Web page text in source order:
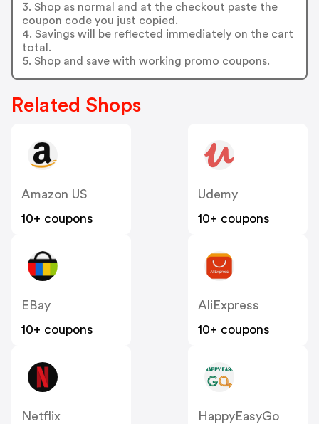
3. Shop as normal and at the checkout paste the
coupon code you just copied.
4. Savings will be reflected immediately on the cart
total.
5. Shop and save with working promo coupons.
Related Shops
Amazon US
10+ coupons
Udemy
10+ coupons
EBay
10+ coupons
AliExpress
10+ coupons
Netflix
HappyEasyGo